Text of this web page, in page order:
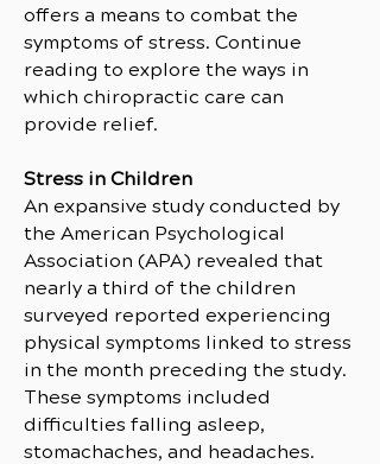
offers a means to combat the
symptoms of stress. Continue
reading to explore the ways in
which chiropractic care can
provide relief.
Stress in Children
An expansive study conducted by
the American Psychological
Association (APA) revealed that
nearly a third of the children
surveyed reported experiencing
physical symptoms linked to stress
in the month preceding the study.
These symptoms included
difficulties falling asleep,
stomachaches, and headaches.